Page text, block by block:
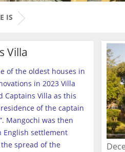
IS
Villa
of the oldest houses in
in 2023 Villa
Captains Villa as this
of the captain
Mangochi was then
English settlement
spread of the